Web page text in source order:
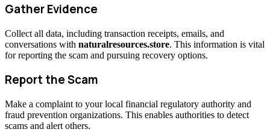
Gather Evidence
Collect all data, including transaction receipts, emails, and
conversations with naturalresources.store. This information is vital
for reporting the scam and pursuing recovery options.
Report the Scam
Make a complaint to your local financial regulatory authority and
fraud prevention organizations. This enables authorities to detect
scams and alert others.